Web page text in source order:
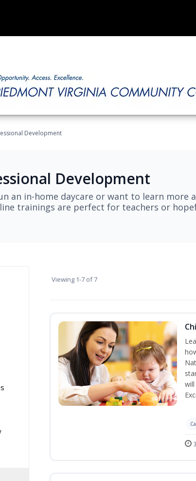
Development
Development
an in-home daycare or want to learn more
trainings are perfect for teachers or
Viewing 1-7 of 7